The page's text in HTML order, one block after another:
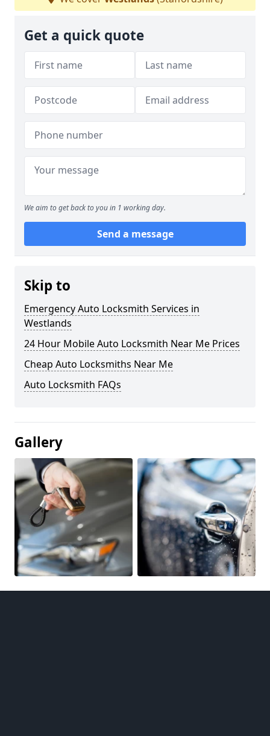
Get a quick quote
We aim to get back to you in 1 working day.
Send a message
Skip to
Emergency Auto Locksmith Services in
Westlands
24 Hour Mobile Auto Locksmith Near Me Prices
Cheap Auto Locksmiths Near Me
Auto Locksmith FAQs
Gallery